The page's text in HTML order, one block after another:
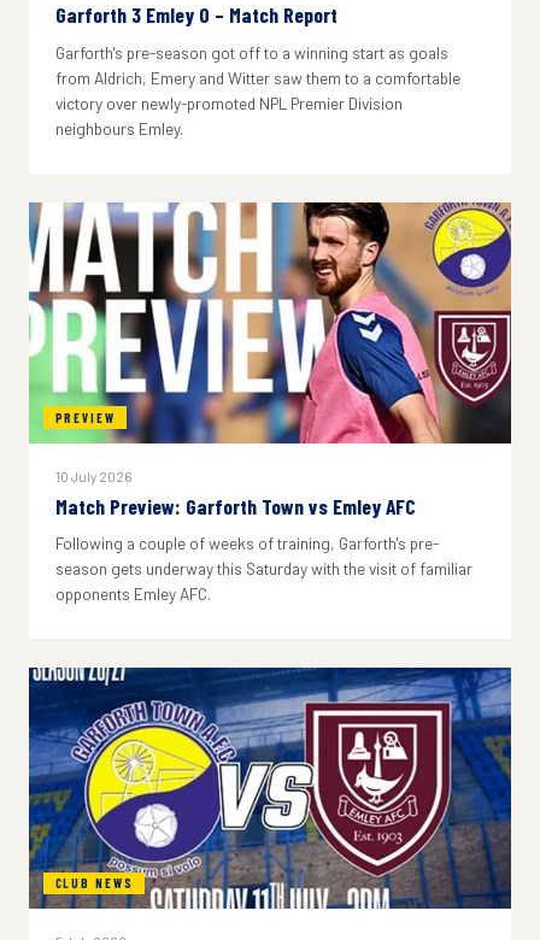
Garforth 3 Emley 0 – Match Report
Garforth's pre-season got off to a winning start as goals
from Aldrich, Emery and Witter saw them to a comfortable
victory over newly-promoted NPL Premier Division
neighbours Emley.
PREVIEW
10 July 2026
Match Preview: Garforth Town vs Emley AFC
Following a couple of weeks of training, Garforth's pre-
season gets underway this Saturday with the visit of familiar
opponents Emley AFC.
CLUB NEWS